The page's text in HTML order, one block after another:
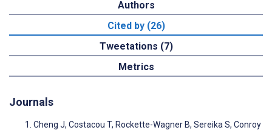
Authors
Cited by (26)
Tweetations (7)
Metrics
Journals
Cheng J, Costacou T, Rockette-Wagner B, Sereika S, Conroy